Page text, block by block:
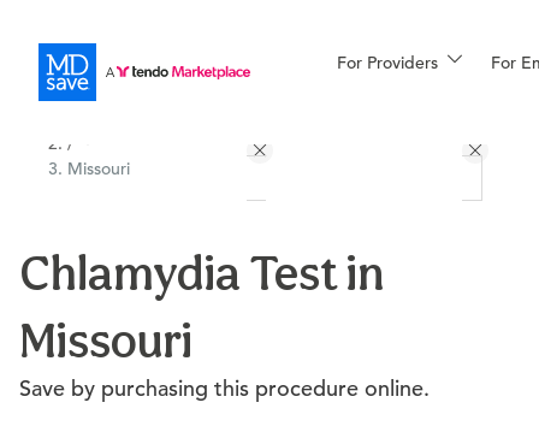
For Providers For
All Procedures
Financing
More
/
Missouri
Chlamydia Test in
Missouri
Save by purchasing this procedure online.